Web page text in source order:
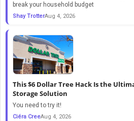
break your household budget
Shay TrotterAug 4, 2026
This $6 Dollar Tree Hack Is the
Storage Solution
You need to try it!
Ciéra CreeAug 4, 2026